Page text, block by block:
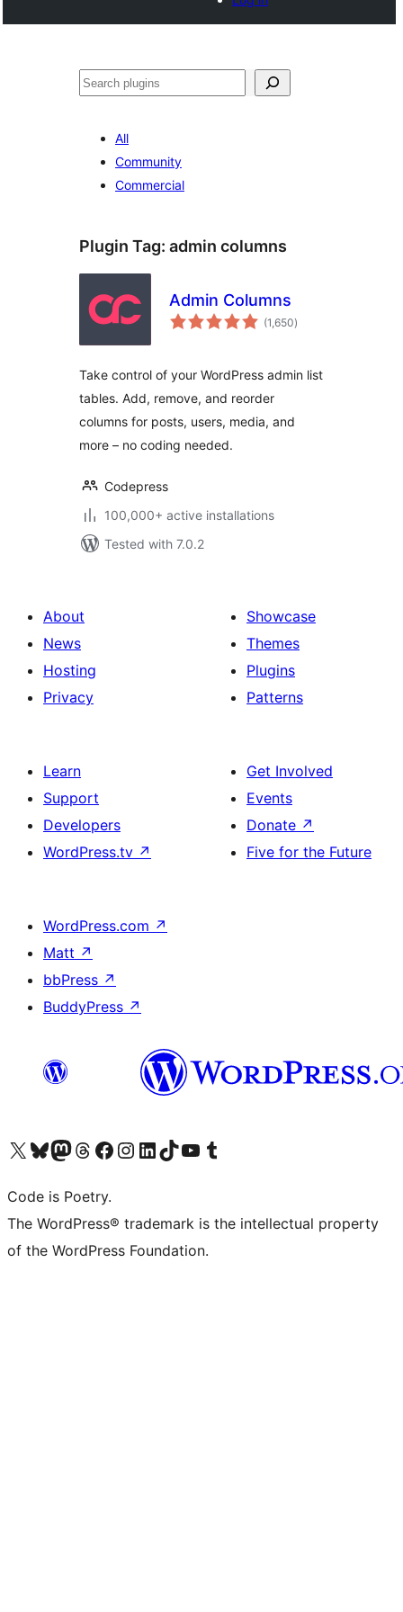
Search
All
Community
Commercial
Plugin Tag: admin columns
Admin Columns
(1,650total
ratings
)
Take control of your WordPress admin list
tables. Add, remove, and reorder
columns for posts, users, media, and
more – no coding needed.
Codepress
100,000+ active installations
Tested with 7.0.2
About
News
Hosting
Privacy
Showcase
Themes
Plugins
Patterns
Learn
Support
Developers
WordPress.tv ↗
Get Involved
Events
Donate ↗
Five for the Future
WordPress.com ↗
Matt ↗
bbPress ↗
BuddyPress ↗
Visit our X (formerly Twitter) account
Visit our Bluesky account
Visit our Mastodon account
Visit our Threads account
Visit our Facebook page
Visit our Instagram account
Visit our LinkedIn account
Visit our TikTok account
Visit our YouTube channel
Visit our Tumblr account
Code is Poetry.
The WordPress® trademark is the intellectual property
of the WordPress Foundation.